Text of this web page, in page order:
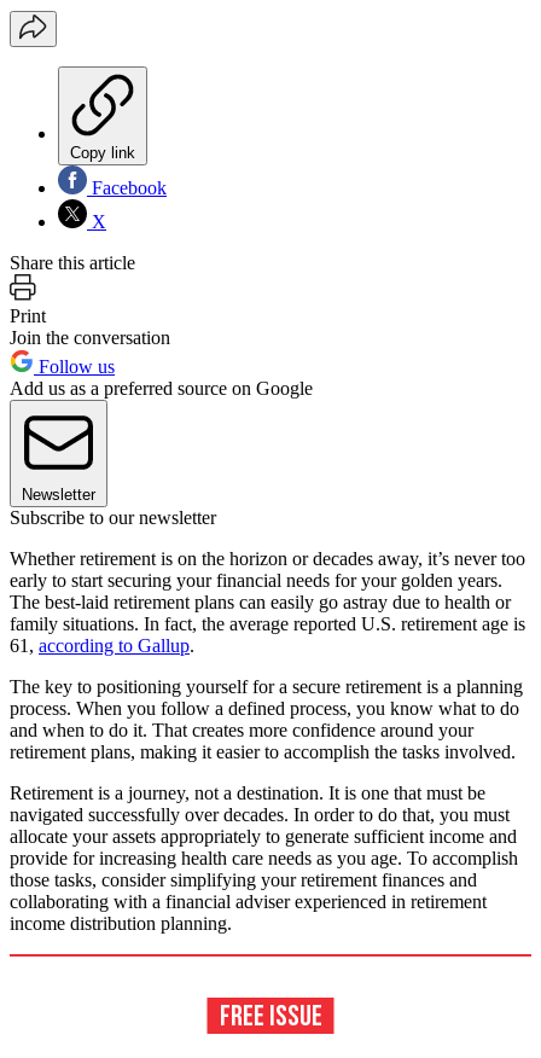
Copy link
Facebook
X
Share this article
Print
Join the conversation
Follow us
Add us as a preferred source on Google
Newsletter
Subscribe to our newsletter
Whether retirement is on the horizon or decades away, it’s never too
early to start securing your financial needs for your golden years.
The best-laid retirement plans can easily go astray due to health or
family situations. In fact, the average reported U.S. retirement age is
61, according to Gallup.
The key to positioning yourself for a secure retirement is a planning
process. When you follow a defined process, you know what to do
and when to do it. That creates more confidence around your
retirement plans, making it easier to accomplish the tasks involved.
Retirement is a journey, not a destination. It is one that must be
navigated successfully over decades. In order to do that, you must
allocate your assets appropriately to generate sufficient income and
provide for increasing health care needs as you age. To accomplish
those tasks, consider simplifying your retirement finances and
collaborating with a financial adviser experienced in retirement
income distribution planning.